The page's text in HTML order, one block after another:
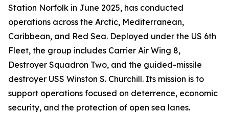
Station Norfolk in June 2025, has conducted
operations across the Arctic, Mediterranean,
Caribbean, and Red Sea. Deployed under the US 6th
Fleet, the group includes Carrier Air Wing 8,
Destroyer Squadron Two, and the guided-missile
destroyer USS Winston S. Churchill. Its mission is to
support operations focused on deterrence, economic
security, and the protection of open sea lanes.